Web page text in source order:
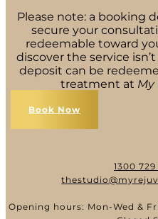
Please note: a booking
secure your
redeemable toward
discover the service
deposit can be
treatment at My
Book Now
1300 729
Opening hours: Mon-Wed &